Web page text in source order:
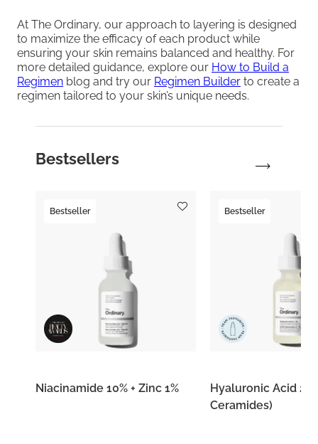
At The Ordinary, our approach to layering is designed
to maximize the efficacy of each product while
ensuring your skin remains balanced and healthy. For
more detailed guidance, explore our How to Build a
Regimen blog and try our Regimen Builder to create a
regimen tailored to your skin’s unique needs.
Bestsellers
Bestseller
Niacinamide 10% + Zinc 1%
Bestseller
Hyaluronic Acid 2%
Ceramides)